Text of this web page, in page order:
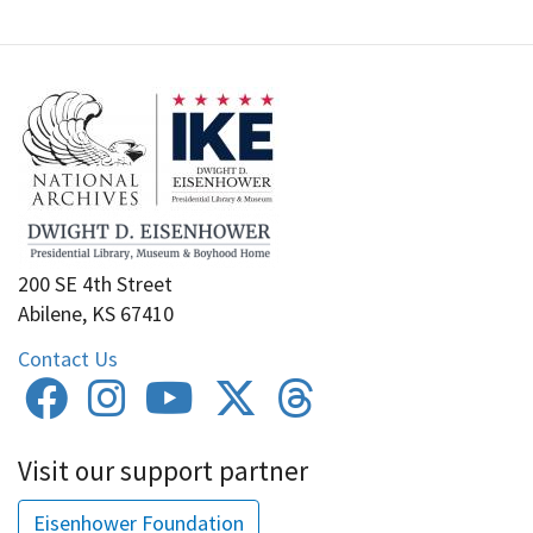
200 SE 4th Street
Abilene, KS 67410
Contact Us
Visit our support partner
Eisenhower Foundation